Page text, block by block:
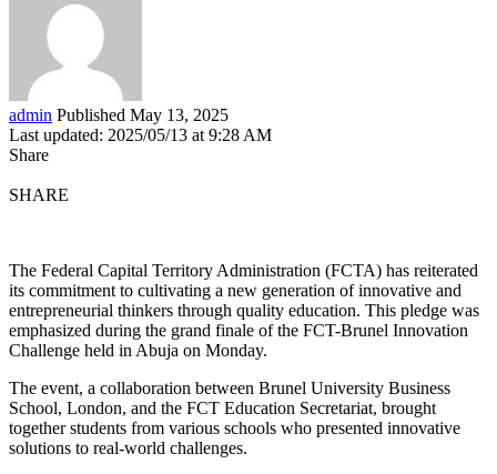
admin Published May 13, 2025
Last updated: 2025/05/13 at 9:28 AM
Share
SHARE
The Federal Capital Territory Administration (FCTA) has reiterated
its commitment to cultivating a new generation of innovative and
entrepreneurial thinkers through quality education. This pledge was
emphasized during the grand finale of the FCT-Brunel Innovation
Challenge held in Abuja on Monday.
The event, a collaboration between Brunel University Business
School, London, and the FCT Education Secretariat, brought
together students from various schools who presented innovative
solutions to real-world challenges.